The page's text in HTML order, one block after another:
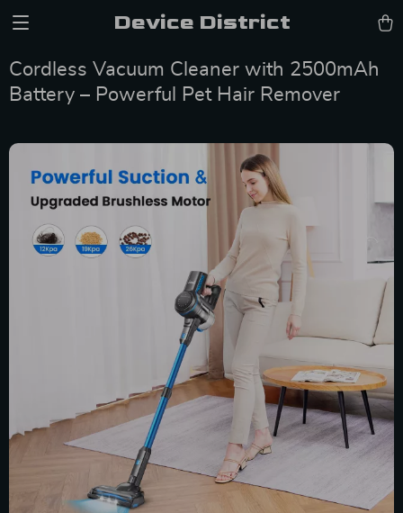
Device District
Cordless Vacuum Cleaner with 2500mAh
Battery – Powerful Pet Hair Remover